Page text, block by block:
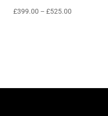
£399.00 – £525.00Price